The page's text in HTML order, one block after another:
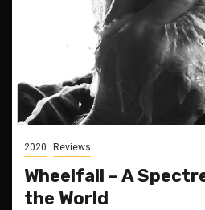
2020 Reviews
Wheelfall – A
the World